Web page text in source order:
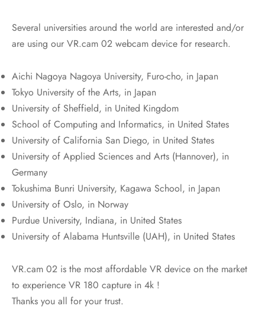
Several universities around the world are interested and/or
are using our VR.cam 02 webcam device for research.
Aichi Nagoya Nagoya University, Furo-cho, in Japan
Tokyo University of the Arts, in Japan
University of Sheffield, in United Kingdom
School of Computing and Informatics, in United States
University of California San Diego, in United States
University of Applied Sciences and Arts (Hannover), in
Germany
Tokushima Bunri University, Kagawa School, in Japan
University of Oslo, in Norway
Purdue University, Indiana, in United States
University of Alabama Huntsville (UAH), in United States
VR.cam 02 is the most affordable VR device on the market
to experience VR 180 capture in 4k !
Thanks you all for your trust.